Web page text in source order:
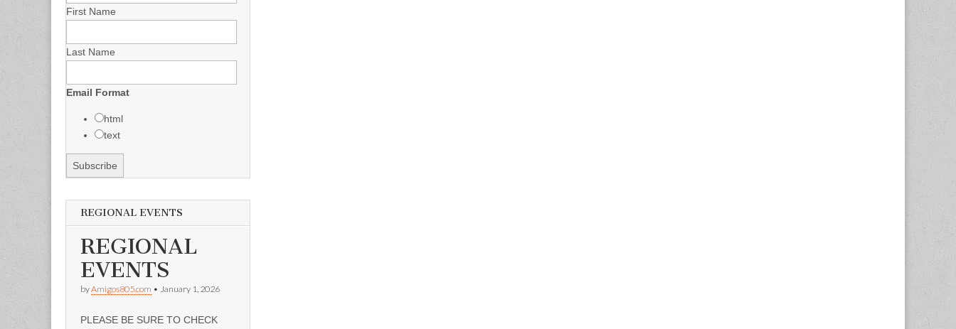
First Name
Last Name
Email Format
html
text
REGIONAL EVENTS
REGIONAL
EVENTS
byAmigos805.com • January 1, 2026
PLEASE BE SURE TO CHECK